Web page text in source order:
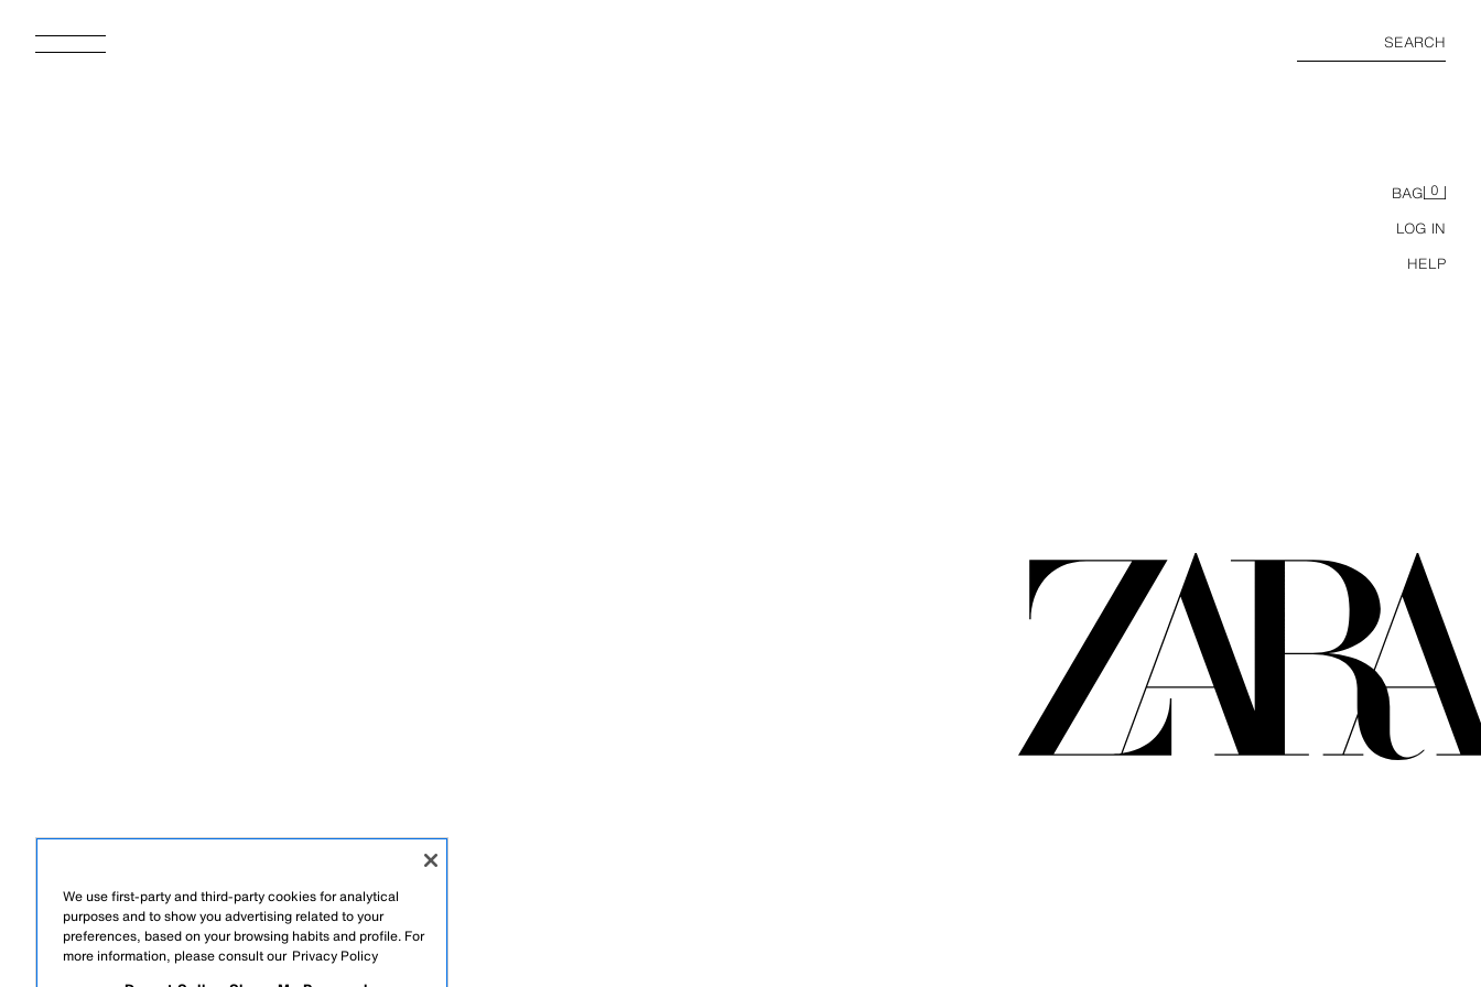
SEARCH
BAG 0
LOG IN
HELP
We use first-party and third-party cookies for analytical
purposes and to show you advertising related to your
preferences, based on your browsing habits and profile. For
more information, please consult our Privacy Policy